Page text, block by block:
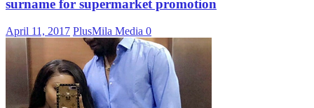
surname for supermarket promotion
April 11, 2017 PlusMila Media 0